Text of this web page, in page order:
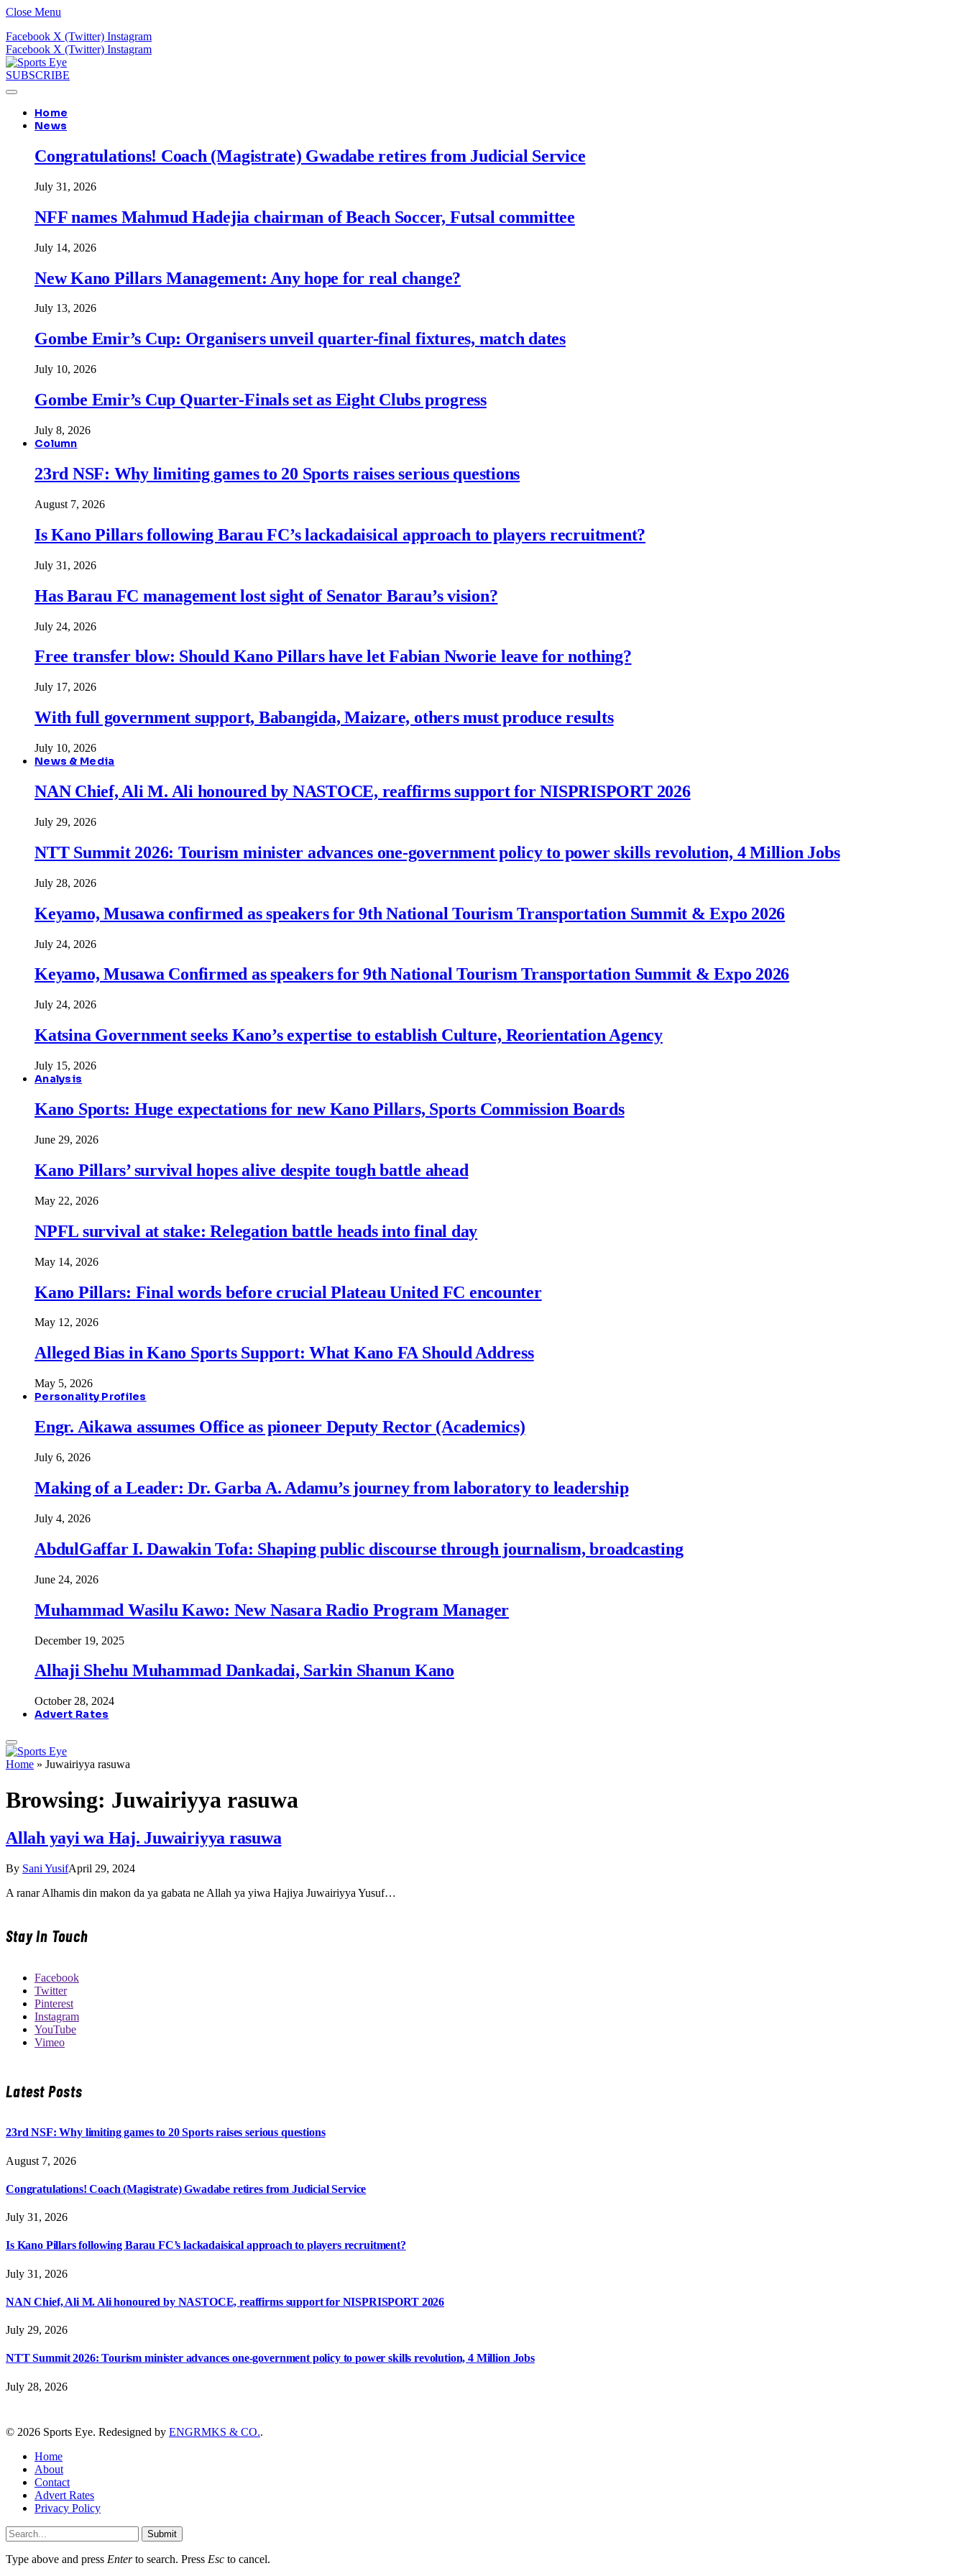
Close Menu
Facebook X (Twitter) Instagram
Facebook X (Twitter) Instagram
SUBSCRIBE
Home
News
Congratulations! Coach (Magistrate) Gwadabe retires from Judicial Service
July 31, 2026
NFF names Mahmud Hadejia chairman of Beach Soccer, Futsal committee
July 14, 2026
New Kano Pillars Management: Any hope for real change?
July 13, 2026
Gombe Emir’s Cup: Organisers unveil quarter-final fixtures, match dates
July 10, 2026
Gombe Emir’s Cup Quarter-Finals set as Eight Clubs progress
July 8, 2026
Column
23rd NSF: Why limiting games to 20 Sports raises serious questions
August 7, 2026
Is Kano Pillars following Barau FC’s lackadaisical approach to players recruitment?
July 31, 2026
Has Barau FC management lost sight of Senator Barau’s vision?
July 24, 2026
Free transfer blow: Should Kano Pillars have let Fabian Nworie leave for nothing?
July 17, 2026
With full government support, Babangida, Maizare, others must produce results
July 10, 2026
News & Media
NAN Chief, Ali M. Ali honoured by NASTOCE, reaffirms support for NISPRISPORT 2026
July 29, 2026
NTT Summit 2026: Tourism minister advances one-government policy to power skills revolution, 4 Million Jobs
July 28, 2026
Keyamo, Musawa confirmed as speakers for 9th National Tourism Transportation Summit & Expo 2026
July 24, 2026
Keyamo, Musawa Confirmed as speakers for 9th National Tourism Transportation Summit & Expo 2026
July 24, 2026
Katsina Government seeks Kano’s expertise to establish Culture, Reorientation Agency
July 15, 2026
Analysis
Kano Sports: Huge expectations for new Kano Pillars, Sports Commission Boards
June 29, 2026
Kano Pillars’ survival hopes alive despite tough battle ahead
May 22, 2026
NPFL survival at stake: Relegation battle heads into final day
May 14, 2026
Kano Pillars: Final words before crucial Plateau United FC encounter
May 12, 2026
Alleged Bias in Kano Sports Support: What Kano FA Should Address
May 5, 2026
Personality Profiles
Engr. Aikawa assumes Office as pioneer Deputy Rector (Academics)
July 6, 2026
Making of a Leader: Dr. Garba A. Adamu’s journey from laboratory to leadership
July 4, 2026
AbdulGaffar I. Dawakin Tofa: Shaping public discourse through journalism, broadcasting
June 24, 2026
Muhammad Wasilu Kawo: New Nasara Radio Program Manager
December 19, 2025
Alhaji Shehu Muhammad Dankadai, Sarkin Shanun Kano
October 28, 2024
Advert Rates
Home » Juwairiyya rasuwa
Browsing: Juwairiyya rasuwa
Allah yayi wa Haj. Juwairiyya rasuwa
By Sani YusifApril 29, 2024
A ranar Alhamis din makon da ya gabata ne Allah ya yiwa Hajiya Juwairiyya Yusuf…
Stay In Touch
Facebook
Twitter
Pinterest
Instagram
YouTube
Vimeo
Latest Posts
23rd NSF: Why limiting games to 20 Sports raises serious questions
August 7, 2026
Congratulations! Coach (Magistrate) Gwadabe retires from Judicial Service
July 31, 2026
Is Kano Pillars following Barau FC’s lackadaisical approach to players recruitment?
July 31, 2026
NAN Chief, Ali M. Ali honoured by NASTOCE, reaffirms support for NISPRISPORT 2026
July 29, 2026
NTT Summit 2026: Tourism minister advances one-government policy to power skills revolution, 4 Million Jobs
July 28, 2026
© 2026 Sports Eye. Redesigned by ENGRMKS & CO..
Home
About
Contact
Advert Rates
Privacy Policy
Submit
Type above and press Enterto search. Press Esc to cancel.